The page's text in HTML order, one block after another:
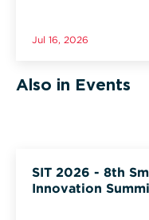
Jul 16, 2026
Also in Events
SIT 2026 - 8th
Innovation